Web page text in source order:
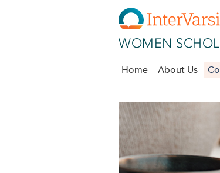
WOMEN
Home About Us